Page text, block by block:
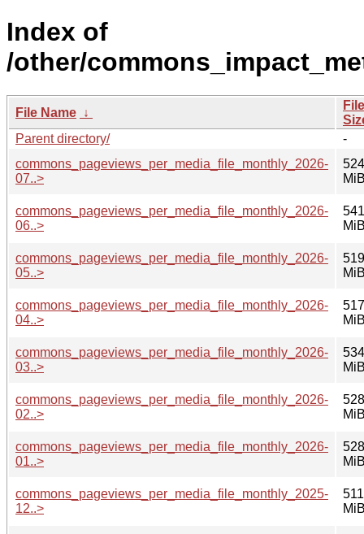
Index of
/other/
File Name ↓
File
Parent directory/
-
commons_pageviews_per_media_file_monthly_2026-
07..>
commons_pageviews_per_media_file_monthly_2026-
06..>
commons_pageviews_per_media_file_monthly_2026-
05..>
commons_pageviews_per_media_file_monthly_2026-
04..>
commons_pageviews_per_media_file_monthly_2026-
03..>
commons_pageviews_per_media_file_monthly_2026-
02..>
commons_pageviews_per_media_file_monthly_2026-
01..>
commons_pageviews_per_media_file_monthly_2025-
12..>